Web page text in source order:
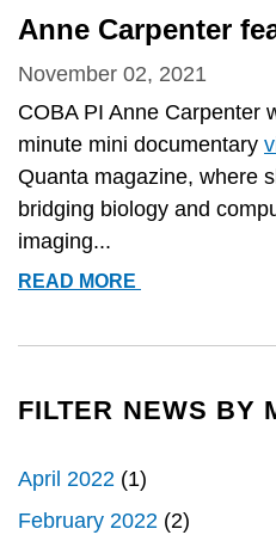
Anne Carpenter
November 02, 2021
COBA PI Anne Carpenter
minute mini documentary
Quanta magazine, where
bridging biology and
imaging...
READ MORE
FILTER NEWS BY
April 2022 (1)
February 2022 (2)